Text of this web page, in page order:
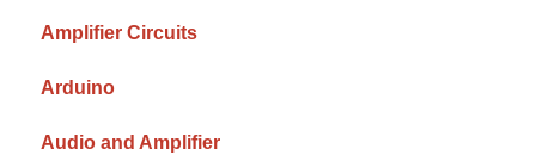
Amplifier Circuits
Arduino
Audio and Amplifier